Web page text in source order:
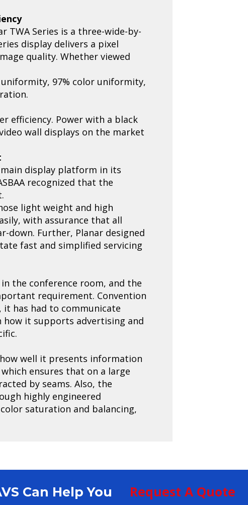
TWA Series is a three-wide-by-
display delivers a pixel
quality. Whether viewed
97% color uniformity,
efficiency. Power with a black
wall displays on the market
main display platform in its
recognized that the
light weight and high
with assurance that all
down. Further, Planar designed
fast and simplified servicing
the conference room, and the
requirement. Convention
it has had to communicate
it supports advertising and
well it presents information
ensures that on a large
by seams. Also, the
highly engineered
saturation and balancing,
Can Help You Request A Quote